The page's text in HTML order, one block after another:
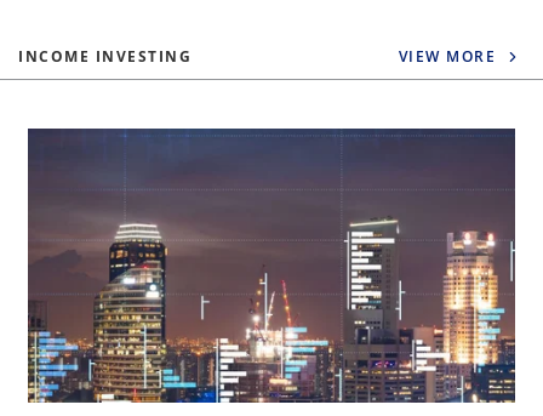
INCOME INVESTING VIEW MORE